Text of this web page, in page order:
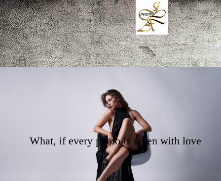
What, if every photo is taken with love